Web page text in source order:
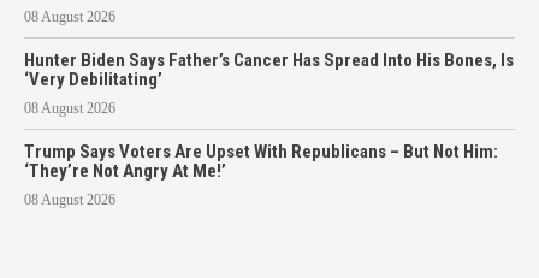
08 August 2026
Hunter Biden Says Father’s Cancer Has Spread Into His Bones, Is
‘Very Debilitating’
08 August 2026
Trump Says Voters Are Upset With Republicans – But Not Him:
‘They’re Not Angry At Me!’
08 August 2026